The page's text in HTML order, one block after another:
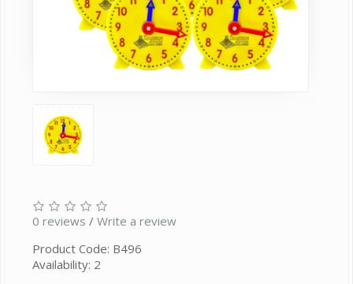
0 reviews / Write a review
Product Code: B496
Availability: 2